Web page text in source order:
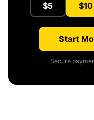
$5 $10
Start
Secure